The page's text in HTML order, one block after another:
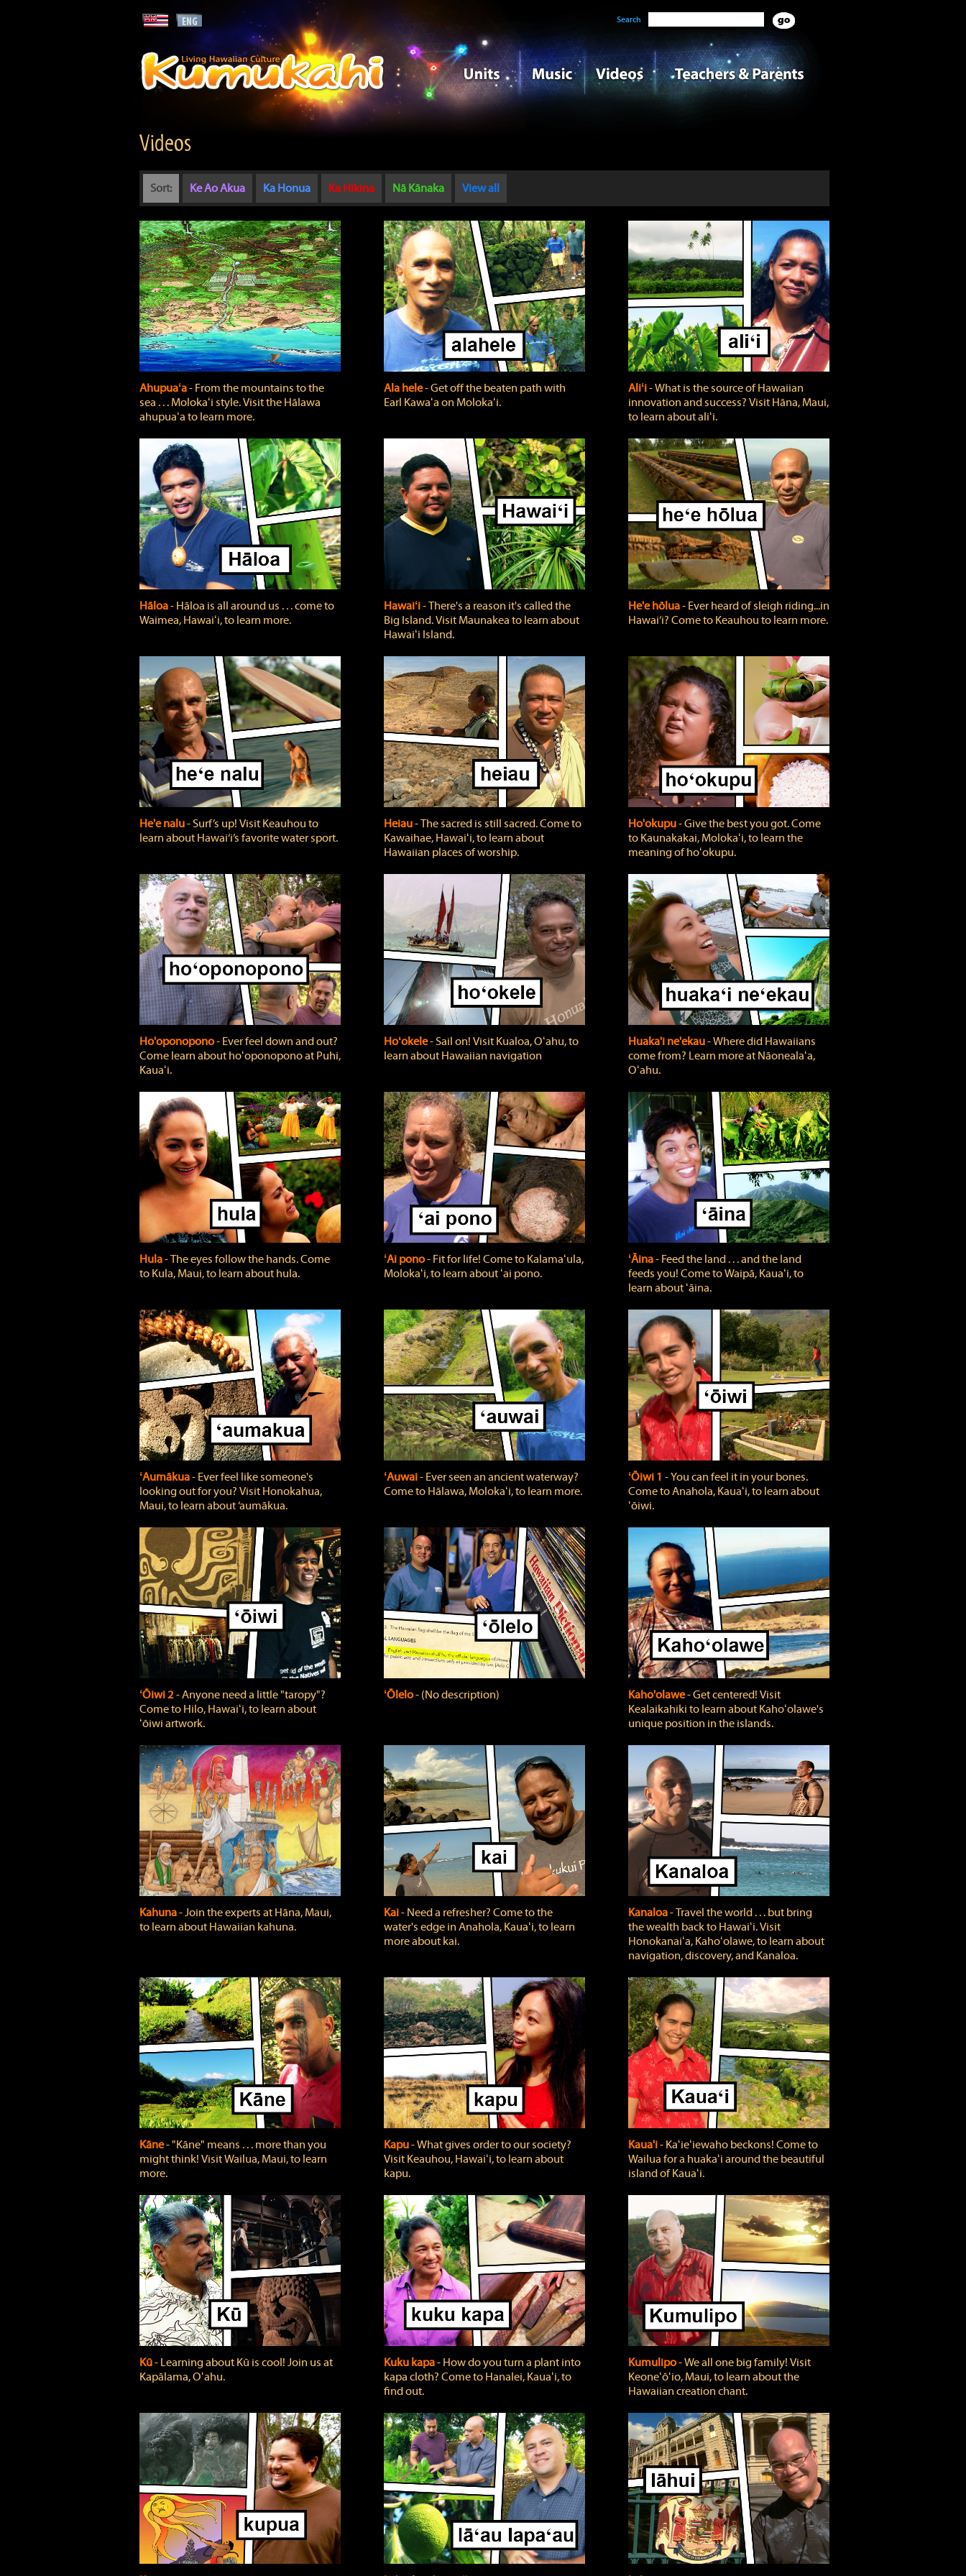
Search
Videos
Sort: Ke Ao Akua Ka Honua Ka Hikina Nā Kānaka View all
Ahupuaʻa‐ From the mountains to the
sea . . . Molokaʻi style. Visit the Hālawa
ahupuaʻa to learn more.
Ala hele‐ Get off the beaten path with
Earl Kawaʻa on Molokaʻi.
Aliʻi‐ What is the source of Hawaiian
innovation and success? Visit Hāna, Maui,
to learn about aliʻi.
Hāloa‐ Hāloa is all around us . . . come to
Waimea, Hawaiʻi, to learn more.
Hawaiʻi‐ There's a reason it's called the
Big Island. Visit Maunakea to learn about
Hawaiʻi Island.
He'e hōlua‐ Ever heard of sleigh riding...in
Hawai‘i? Come to Keauhou to learn more.
He'e nalu‐ Surf’s up! Visit Keauhou to
learn about Hawai‘i’s favorite water sport.
Heiau‐ The sacred is still sacred. Come to
Kawaihae, Hawaiʻi, to learn about
Hawaiian places of worship.
Ho'okupu‐ Give the best you got. Come
to Kaunakakai, Molokaʻi, to learn the
meaning of hoʻokupu.
Ho'oponopono‐ Ever feel down and out?
Come learn about hoʻoponopono at Puhi,
Kauaʻi.
Hoʻokele‐ Sail on! Visit Kualoa, Oʻahu, to
learn about Hawaiian navigation
Huaka'i ne'ekau‐ Where did Hawaiians
come from? Learn more at Nāonealaʻa,
Oʻahu.
Hula‐ The eyes follow the hands. Come
to Kula, Maui, to learn about hula.
ʻAi pono‐ Fit for life! Come to Kalamaʻula,
Molokaʻi, to learn about ʻai pono.
ʻĀina‐ Feed the land . . . and the land
feeds you! Come to Waipā, Kauaʻi, to
learn about ʻāina.
ʻAumākua‐ Ever feel like someone's
looking out for you? Visit Honokahua,
Maui, to learn about ‘aumākua.
ʻAuwai‐ Ever seen an ancient waterway?
Come to Hālawa, Molokaʻi, to learn more.
ʻŌiwi 1 ‐ You can feel it in your bones.
Come to Anahola, Kauaʻi, to learn about
ʻōiwi.
ʻŌiwi 2‐ Anyone need a little "taropy"?
Come to Hilo, Hawaiʻi, to learn about
ʻōiwi artwork.
ʻŌlelo‐ (No description) Kaho'olawe‐ Get centered! Visit
Kealaikahiki to learn about Kahoʻolawe's
unique position in the islands.
Kahuna‐ Join the experts at Hāna, Maui,
to learn about Hawaiian kahuna.
Kai‐ Need a refresher? Come to the
water's edge in Anahola, Kauaʻi, to learn
more about kai.
Kanaloa‐ Travel the world . . . but bring
the wealth back to Hawaiʻi. Visit
Honokanaiʻa, Kahoʻolawe, to learn about
navigation, discovery, and Kanaloa.
Kāne‐ "Kāne" means . . . more than you
might think! Visit Wailua, Maui, to learn
more.
Kapu‐ What gives order to our society?
Visit Keauhou, Hawaiʻi, to learn about
kapu.
Kaua'i‐ Kaʻieʻiewaho beckons! Come to
Wailua for a huakaʻi around the beautiful
island of Kauaʻi.
Kū‐ Learning about Kū is cool! Join us at
Kapālama, Oʻahu.
Kuku kapa‐ How do you turn a plant into
kapa cloth? Come to Hanalei, Kauaʻi, to
find out.
Kumulipo‐ We all one big family! Visit
Keoneʻōʻio, Maui, to learn about the
Hawaiian creation chant.